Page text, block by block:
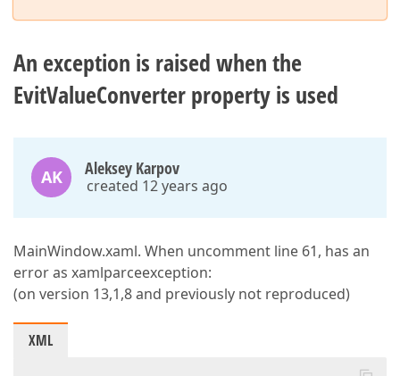
An exception is raised when the
EvitValueConverter property is used
AK Aleksey Karpov
created 12 years ago
MainWindow.xaml. When uncomment line 61, has an
error as xamlparceexception:
(on version 13,1,8 and previously not reproduced)
XML